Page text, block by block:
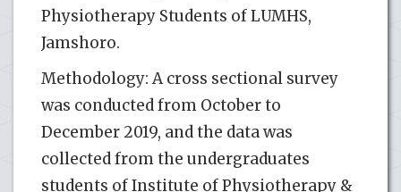
Physiotherapy Students of LUMHS,
Jamshoro.
Methodology: A cross sectional survey
was conducted from October to
December 2019, and the data was
collected from the undergraduates
students of Institute of Physiotherapy &